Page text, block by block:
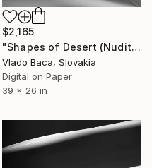
$2,165
"Shapes of Desert (Nudity) - Medium - Limited Edition of 15" Photograph
Vlado Baca, Slovakia
Digital on Paper
39 x 26 in